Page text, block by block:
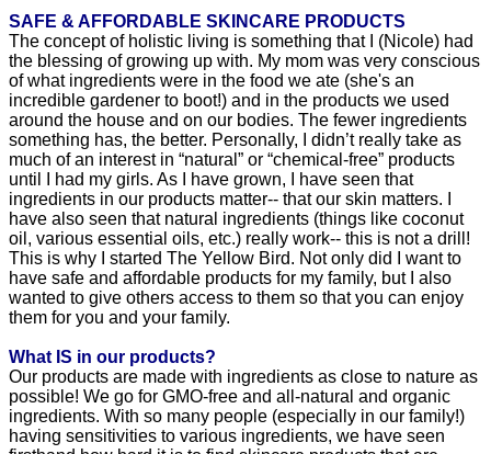
SAFE & AFFORDABLE SKINCARE PRODUCTS
The concept of holistic living is something that I (Nicole) had
the blessing of growing up with. My mom was very conscious
of what ingredients were in the food we ate (she's an
incredible gardener to boot!) and in the products we used
around the house and on our bodies. The fewer ingredients
something has, the better. Personally, I didn’t really take as
much of an interest in “natural” or “chemical-free” products
until I had my girls. As I have grown, I have seen that
ingredients in our products matter-- that our skin matters. I
have also seen that natural ingredients (things like coconut
oil, various essential oils, etc.) really work-- this is not a drill!
This is why I started The Yellow Bird. Not only did I want to
have safe and affordable products for my family, but I also
wanted to give others access to them so that you can enjoy
them for you and your family.
What IS in our products?
Our products are made with ingredients as close to nature as
possible! We go for GMO-free and all-natural and organic
ingredients. With so many people (especially in our family!)
having sensitivities to various ingredients, we have seen